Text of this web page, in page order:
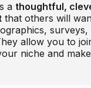
a thoughtful,
that others will
surveys,
allow you to
niche and